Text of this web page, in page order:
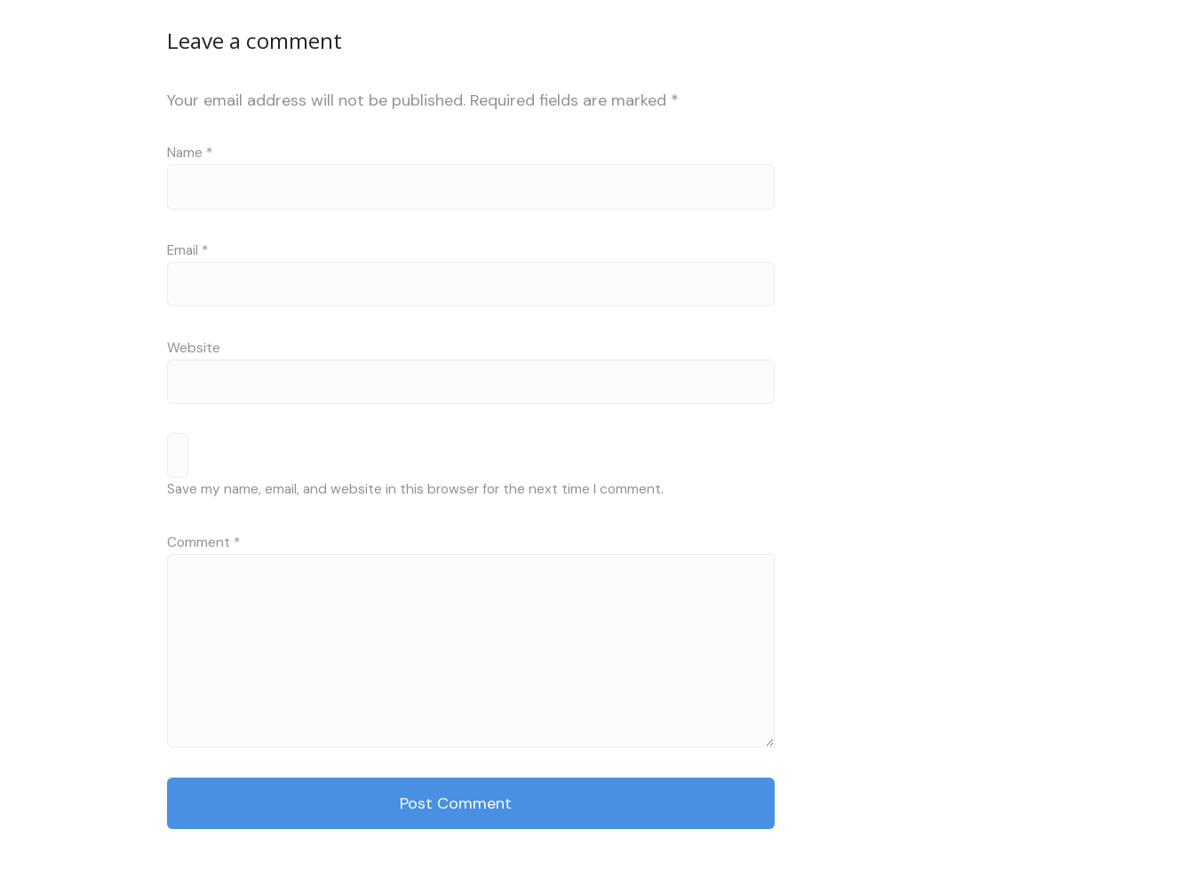
Leave a comment
Your email address will not be published. Required fields are marked *
Name *
Email *
Website
Save my name, email, and website in this browser for the next time I comment.
Comment *